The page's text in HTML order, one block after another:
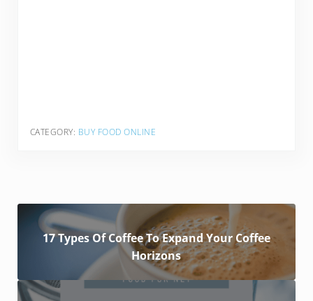
CATEGORY: BUY FOOD ONLINE
17 Types Of Coffee To Expand Your Coffee
Horizons